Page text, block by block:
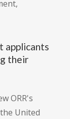
applicants
their
ORR's
United